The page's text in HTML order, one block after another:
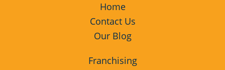
Home
Contact Us
Our Blog
Franchising